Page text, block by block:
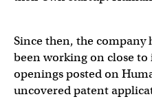
Since then, the company
been working on close
openings posted on
uncovered patent